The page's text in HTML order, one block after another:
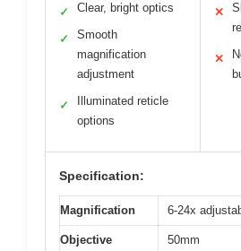
✓ Clear, bright optics
✓
Smooth
magnification
adjustment
✓
Illuminated reticle
options
✕
✕
Specification:
Magnification 6-24x
Objective
50mm